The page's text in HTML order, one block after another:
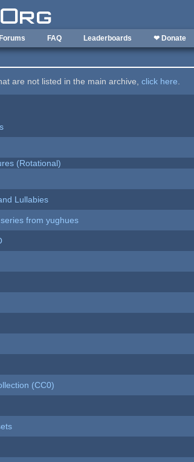
Forums FAQ Leaderboards ❤ Donate
are not listed in the main archive,click here.
(Rotational)
Lullabies
from yughues
(CC0)